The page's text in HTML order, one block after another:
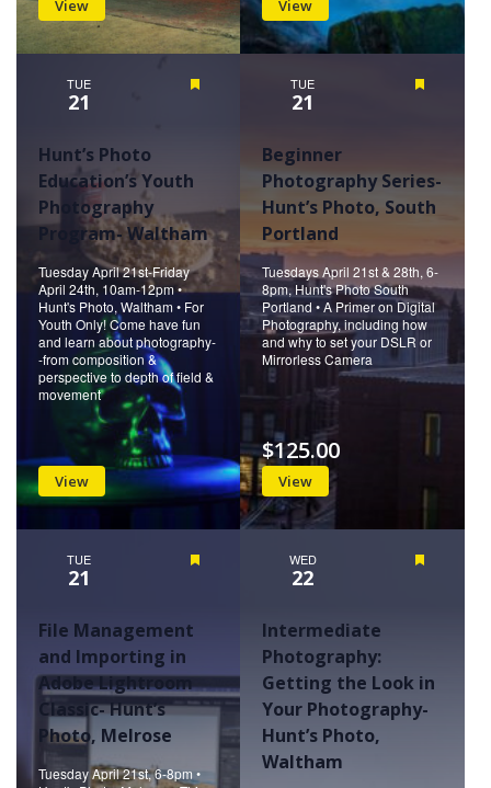
View View
TUE
21
Hunt’s Photo
Education’s Youth
Photography
Program- Waltham
Tuesday April 21st-Friday
April 24th, 10am-12pm •
Hunt's Photo, Waltham • For
Youth Only! Come have fun
and learn about photography-
-from composition &
perspective to depth of field &
movement
View
TUE
21
Beginner
Photography Series-
Hunt’s Photo, South
Portland
Tuesdays April 21st & 28th, 6-
8pm, Hunt's Photo South
Portland • A Primer on Digital
Photography, including how
and why to set your DSLR or
Mirrorless Camera
View
$125.00
TUE
21
File Management
and Importing in
Adobe Lightroom
Classic- Hunt’s
Photo, Melrose
Tuesday April 21st, 6-8pm •
WED
22
Intermediate
Photography:
Getting the Look in
Your Photography-
Hunt’s Photo,
Waltham